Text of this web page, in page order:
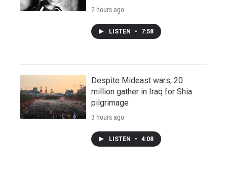
2 hours ago
LISTEN • 7:58
Despite Mideast wars, 20
million gather in Iraq for Shia
pilgrimage
3 hours ago
LISTEN • 4:08